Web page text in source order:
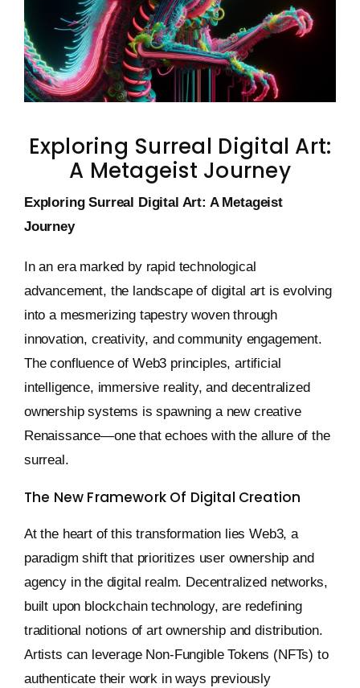
Keystone – WIP Avatar
Exploring Surreal Digital Art:
A Metageist Journey
Exploring Surreal Digital Art: A Metageist
Journey
In an era marked by rapid technological
advancement, the landscape of digital art is evolving
into a mesmerizing tapestry woven through
innovation, creativity, and community engagement.
The confluence of Web3 principles, artificial
intelligence, immersive reality, and decentralized
ownership systems is spawning a new creative
Renaissance—one that echoes with the allure of the
surreal.
The New Framework Of Digital Creation
At the heart of this transformation lies Web3, a
paradigm shift that prioritizes user ownership and
agency in the digital realm. Decentralized networks,
built upon blockchain technology, are redefining
traditional notions of art ownership and distribution.
Artists can leverage Non-Fungible Tokens (NFTs) to
authenticate their work in ways previously